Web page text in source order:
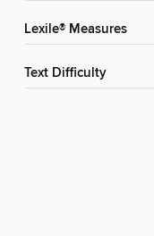
Lexile® Measures
Text Difficulty